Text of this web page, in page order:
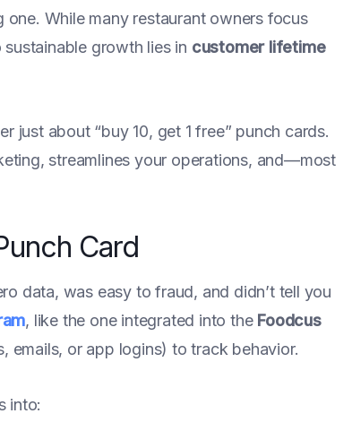
one. While many restaurant owners focus
growth lies in customer lifetime
just about “buy 10, get 1 free” punch cards.
streamlines your operations, and—most
Card
data, was easy to fraud, and didn’t tell you
, like the one integrated into the Foodcus
emails, or app logins) to track behavior.
into: